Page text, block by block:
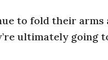
to fold their
ultimately going